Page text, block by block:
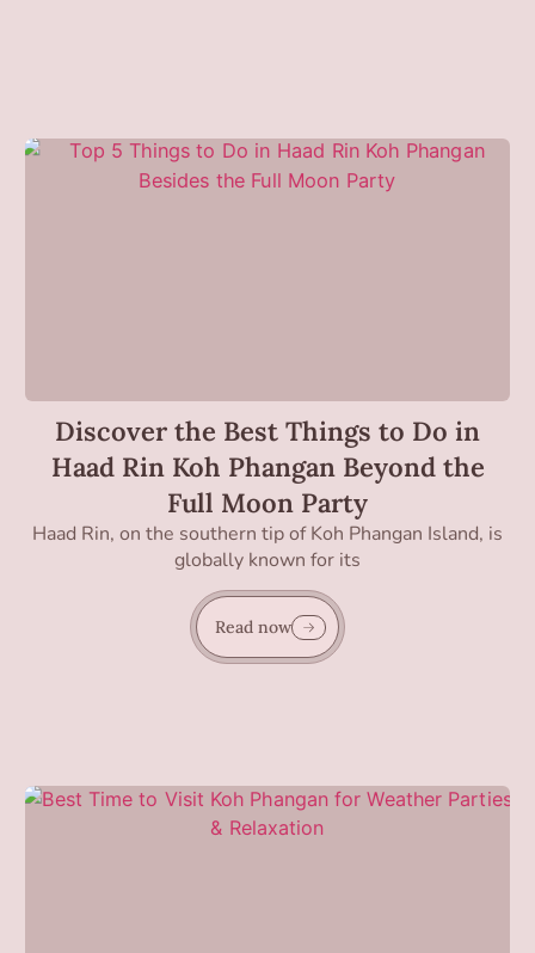
Discover the Best Things to Do in
Haad Rin Koh Phangan Beyond the
Full Moon Party
Haad Rin, on the southern tip of Koh Phangan Island, is
globally known for its
Read now